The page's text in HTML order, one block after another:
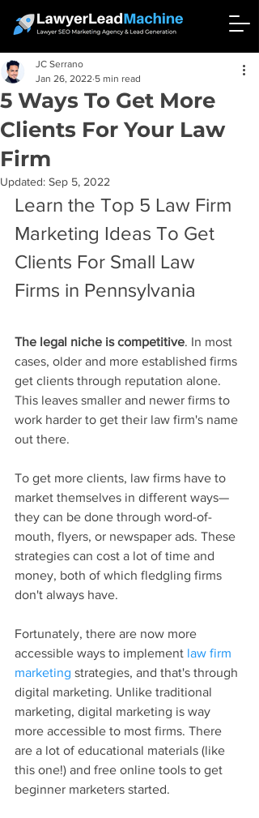
5 Ways To Get More
Clients For Your Law
Firm
JC Serrano
Jan 26, 2022 5 min read
Updated: Sep 5, 2022
Learn the Top 5 Law Firm
Marketing Ideas To Get
Clients For Small Law
Firms in Pennsylvania
The legal niche is competitive. In most
cases, older and more established firms
get clients through reputation alone.
This leaves smaller and newer firms to
work harder to get their law firm's name
out there.
To get more clients, law firms have to
market themselves in different ways—
they can be done through word-of-
mouth, flyers, or newspaper ads. These
strategies can cost a lot of time and
money, both of which fledgling firms
don't always have.
Fortunately, there are now more
accessible ways to implement law firm
marketing strategies, and that's through
digital marketing. Unlike traditional
marketing, digital marketing is way
more accessible to most firms. There
are a lot of educational materials (like
this one!) and free online tools to get
beginner marketers started.